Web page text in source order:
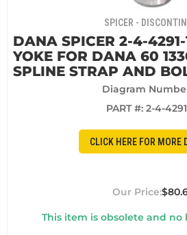
SPICER -
DANA SPICER 2-4-
YOKE FOR DANA 60
SPLINE STRAP AND
Diagram
PART #: 2-4-
CLICK HERE FOR MORE
This item is obsolete and no